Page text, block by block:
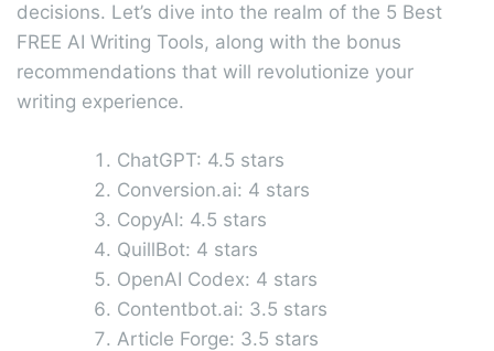
decisions. Let’s dive into the realm of the 5 Best
FREE AI Writing Tools, along with the bonus
recommendations that will revolutionize your
writing experience.
ChatGPT: 4.5 stars
Conversion.ai: 4 stars
CopyAl: 4.5 stars
QuillBot: 4 stars
OpenAI Codex: 4 stars
Contentbot.ai: 3.5 stars
Article Forge: 3.5 stars